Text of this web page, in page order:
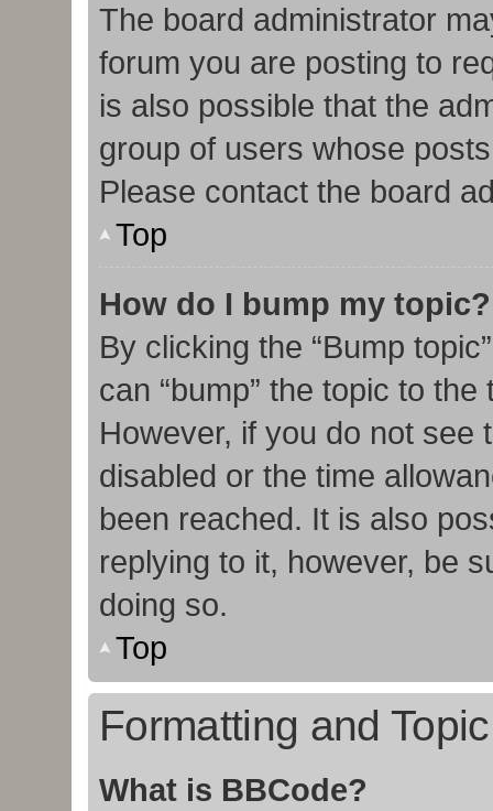
The board administrator
forum you are posting to
is also possible that the
group of users whose
Please contact the board
Top
How do I bump my topic?
By clicking the “Bump
can “bump” the topic to
However, if you do not see
disabled or the time
been reached. It is also
replying to it, however, be
doing so.
Top
Formatting and
What is BBCode?